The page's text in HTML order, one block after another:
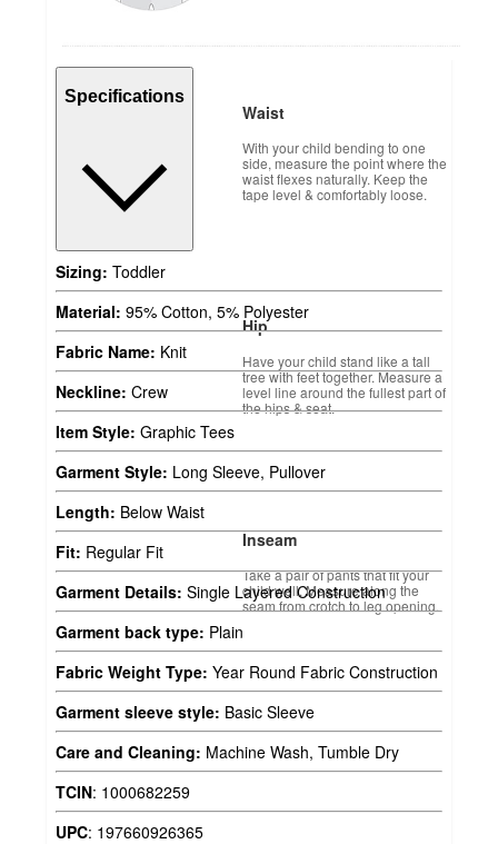
Waist
With your child bending to one
side, measure the point where the
waist flexes naturally. Keep the
tape level & comfortably loose.
Hip
Have your child stand like a tall
tree with feet together. Measure a
level line around the fullest part of
the hips & seat.
Inseam
Take a pair of pants that fit your
child well. Measure along the
seam from crotch to leg opening.
Specifications
Sizing: Toddler
Material: 95% Cotton, 5% Polyester
Fabric Name: Knit
Neckline: Crew
Item Style: Graphic Tees
Garment Style: Long Sleeve, Pullover
Length: Below Waist
Fit: Regular Fit
Garment Details: Single Layered Construction
Garment back type: Plain
Fabric Weight Type: Year Round Fabric Construction
Garment sleeve style: Basic Sleeve
Care and Cleaning: Machine Wash, Tumble Dry
TCIN: 1000682259
UPC: 197660926365